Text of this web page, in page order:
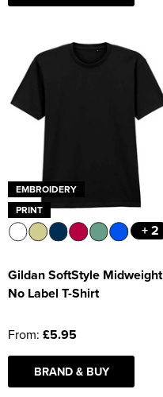
EMBROIDERY
PRINT
+ 2
Gildan SoftStyle Midweight
No Label T-Shirt
From: £5.95
BRAND & BUY